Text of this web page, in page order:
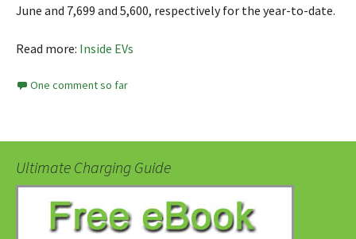
June and 7,699 and 5,600, respectively for the year-to-date.
Read more: Inside EVs
One comment so far
Ultimate Charging Guide